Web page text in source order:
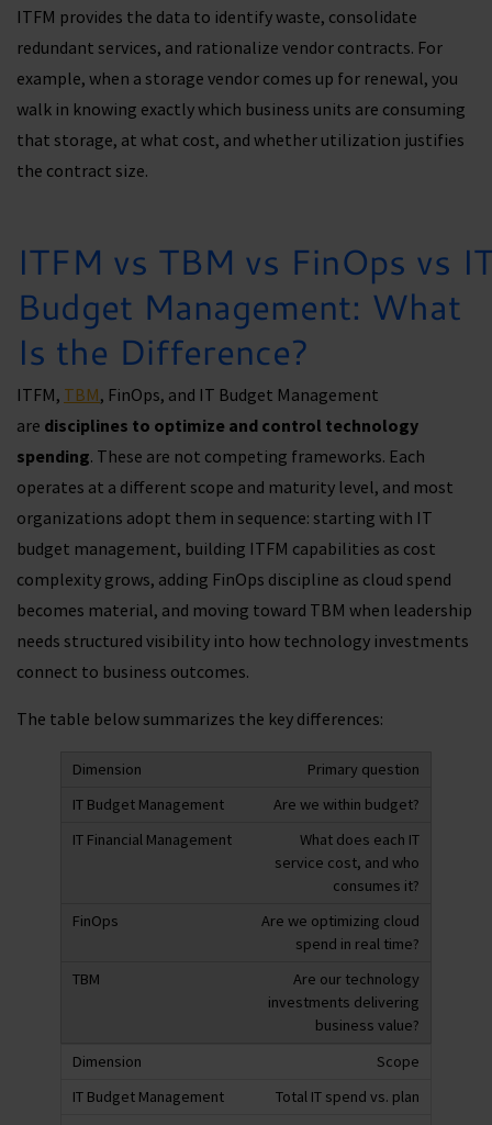
ITFM provides the data to identify waste, consolidate
redundant services, and rationalize vendor contracts. For
example, when a storage vendor comes up for renewal, you
walk in knowing exactly which business units are consuming
that storage, at what cost, and whether utilization justifies
the contract size.
ITFM vs TBM vs FinOps vs
Budget Management: What
Is the Difference?
ITFM, TBM, FinOps, and IT Budget Management
are disciplines to optimize and control technology
spending. These are not competing frameworks. Each
operates at a different scope and maturity level, and most
organizations adopt them in sequence: starting with IT
budget management, building ITFM capabilities as cost
complexity grows, adding FinOps discipline as cloud spend
becomes material, and moving toward TBM when leadership
needs structured visibility into how technology investments
connect to business outcomes.
The table below summarizes the key differences:
Primary question
Are we within budget?
What does each IT
service cost, and who
consumes it?
Are we optimizing cloud
spend in real time?
Are our technology
investments delivering
business value?
Scope
Total IT spend vs. plan